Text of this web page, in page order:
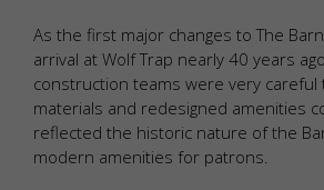
As the first major changes to The
arrival at Wolf Trap nearly 40 years
construction teams were very careful
materials and redesigned amenities
reflected the historic nature of the
modern amenities for patrons.